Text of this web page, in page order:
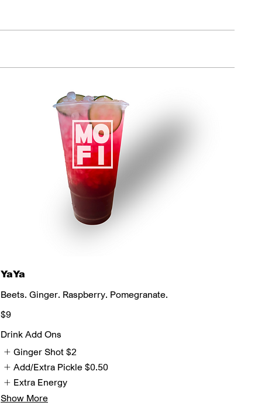
YaYa
Beets. Ginger. Raspberry. Pomegranate.
$9
Drink Add Ons
Ginger Shot $2
Add/Extra Pickle $0.50
Extra Energy
Show More